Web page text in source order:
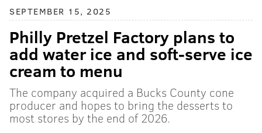
SEPTEMBER 15, 2025
Philly Pretzel Factory plans to
add water ice and soft-serve ice
cream to menu
The company acquired a Bucks County cone
producer and hopes to bring the desserts to
most stores by the end of 2026.